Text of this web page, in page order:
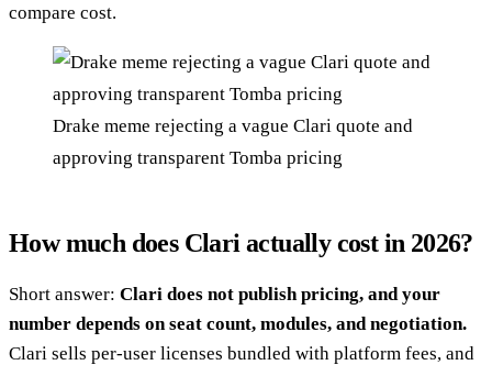
compare cost.
Drake meme rejecting a vague Clari quote and
approving transparent Tomba pricing
How much does Clari actually cost in 2026?
Short answer: Clari does not publish pricing, and your
number depends on seat count, modules, and negotiation.
Clari sells per-user licenses bundled with platform fees, and